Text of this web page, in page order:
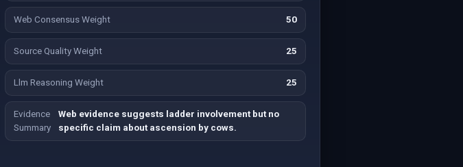
Web Consensus Weight 50
Source Quality Weight 25
Llm Reasoning Weight 25
Evidence
Summary
Web evidence suggests ladder involvement but no
specific claim about ascension by cows.